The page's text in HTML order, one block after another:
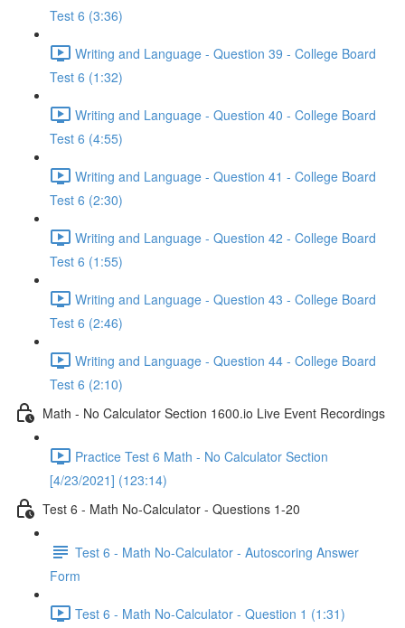
Test 6 (3:36)
Writing and Language - Question 39 - College Board
Test 6 (1:32)
Writing and Language - Question 40 - College Board
Test 6 (4:55)
Writing and Language - Question 41 - College Board
Test 6 (2:30)
Writing and Language - Question 42 - College Board
Test 6 (1:55)
Writing and Language - Question 43 - College Board
Test 6 (2:46)
Writing and Language - Question 44 - College Board
Test 6 (2:10)
Math - No Calculator Section 1600.io Live Event Recordings
Practice Test 6 Math - No Calculator Section
[4/23/2021] (123:14)
Test 6 - Math No-Calculator - Questions 1-20
Test 6 - Math No-Calculator - Autoscoring Answer
Form
Test 6 - Math No-Calculator - Question 1 (1:31)